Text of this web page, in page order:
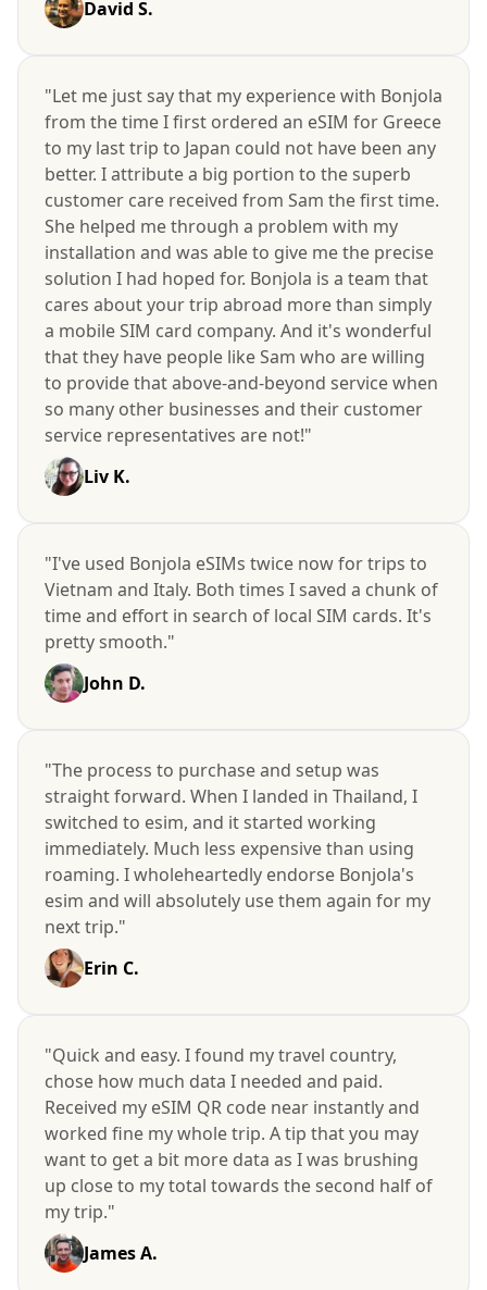
David S.
"Let me just say that my experience with Bonjola
from the time I first ordered an eSIM for Greece
to my last trip to Japan could not have been any
better. I attribute a big portion to the superb
customer care received from Sam the first time.
She helped me through a problem with my
installation and was able to give me the precise
solution I had hoped for. Bonjola is a team that
cares about your trip abroad more than simply
a mobile SIM card company. And it's wonderful
that they have people like Sam who are willing
to provide that above-and-beyond service when
so many other businesses and their customer
service representatives are not!"
Liv K.
"I've used Bonjola eSIMs twice now for trips to
Vietnam and Italy. Both times I saved a chunk of
time and effort in search of local SIM cards. It's
pretty smooth."
John D.
"The process to purchase and setup was
straight forward. When I landed in Thailand, I
switched to esim, and it started working
immediately. Much less expensive than using
roaming. I wholeheartedly endorse Bonjola's
esim and will absolutely use them again for my
next trip."
Erin C.
"Quick and easy. I found my travel country,
chose how much data I needed and paid.
Received my eSIM QR code near instantly and
worked fine my whole trip. A tip that you may
want to get a bit more data as I was brushing
up close to my total towards the second half of
my trip."
James A.